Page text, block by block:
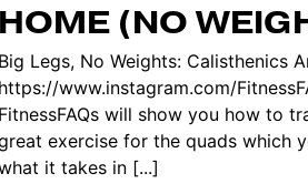
(NO
Big Legs, No Weights: Calisthenics
https://www.instagram.com/
FitnessFAQs will show you how to
exercise for the quads which
it takes in [...]